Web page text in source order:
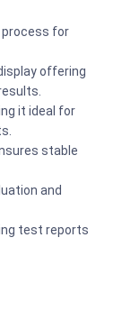
for
offering
it ideal for
stable
and
test reports